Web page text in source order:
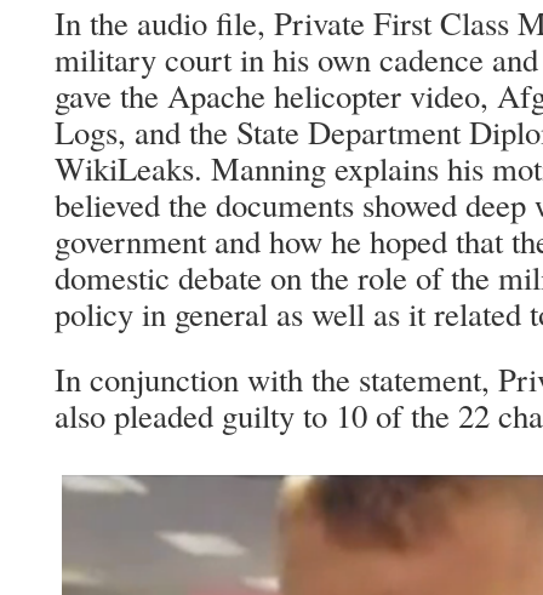
In the audio file, Private First Class
military court in his own cadence
gave the Apache helicopter video,
Logs, and the State Department
WikiLeaks. Manning explains his
believed the documents showed
government and how he hoped that
domestic debate on the role of the
policy in general as well as it related
In conjunction with the statement,
also pleaded guilty to 10 of the 22